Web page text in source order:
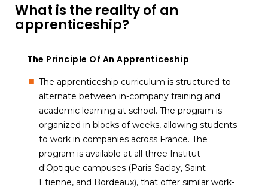
What is the reality of an
apprenticeship?
The Principle Of An Apprenticeship
The apprenticeship curriculum is structured to
alternate between in-company training and
academic learning at school. The program is
organized in blocks of weeks, allowing students
to work in companies across France. The
program is available at all three Institut
d'Optique campuses (Paris-Saclay, Saint-
Etienne, and Bordeaux), that offer similar work-